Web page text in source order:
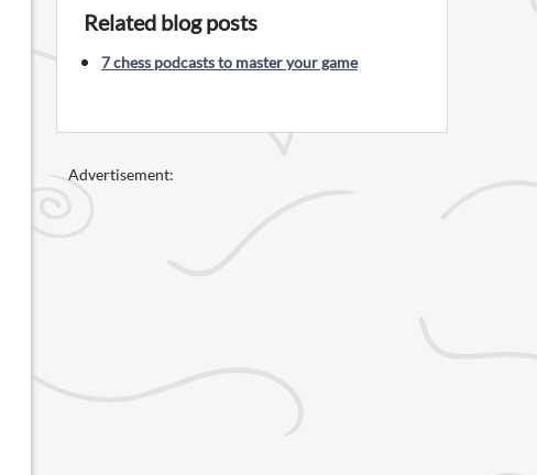
Related blog posts
7 chess podcasts to master your game
Advertisement: